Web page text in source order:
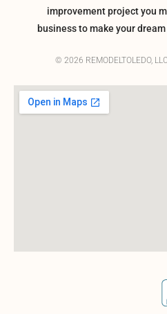
improvement project you
business to make your
© 2026 REMODELTOLEDO,